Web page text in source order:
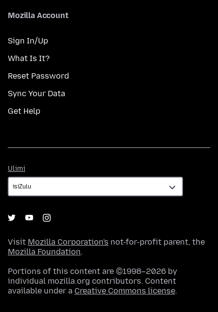
Mozilla Account
Sign In/Up
What Is It?
Reset Password
Sync Your Data
Get Help
Ulimi
Visit Mozilla Corporation's not-for-profit parent, the
Mozilla Foundation.
Portions of this content are ©1998–2026 by
individual mozilla.org contributors. Content
available under a Creative Commons license.